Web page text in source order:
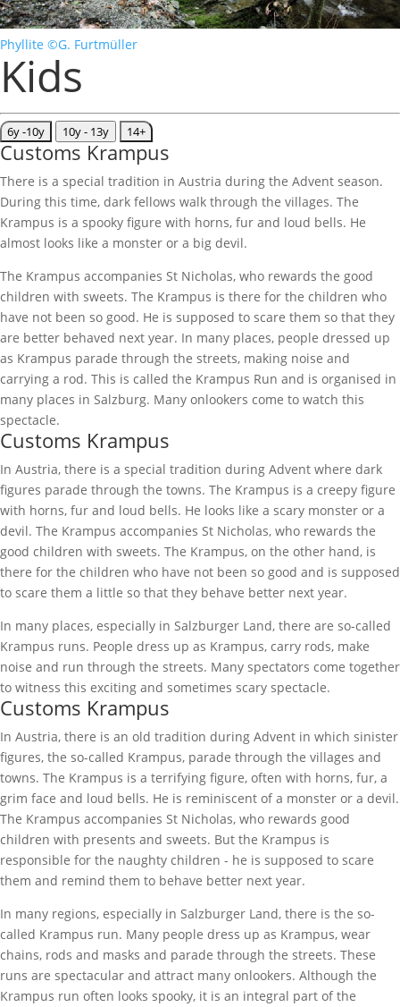
Phyllite ©G. Furtmüller
Kids
6y -10y 10y - 13y 14+
Customs Krampus
There is a special tradition in Austria during the Advent season.
During this time, dark fellows walk through the villages. The
Krampus is a spooky figure with horns, fur and loud bells. He
almost looks like a monster or a big devil.
The Krampus accompanies St Nicholas, who rewards the good
children with sweets. The Krampus is there for the children who
have not been so good. He is supposed to scare them so that they
are better behaved next year. In many places, people dressed up
as Krampus parade through the streets, making noise and
carrying a rod. This is called the Krampus Run and is organised in
many places in Salzburg. Many onlookers come to watch this
spectacle.
Customs Krampus
In Austria, there is a special tradition during Advent where dark
figures parade through the towns. The Krampus is a creepy figure
with horns, fur and loud bells. He looks like a scary monster or a
devil. The Krampus accompanies St Nicholas, who rewards the
good children with sweets. The Krampus, on the other hand, is
there for the children who have not been so good and is supposed
to scare them a little so that they behave better next year.
In many places, especially in Salzburger Land, there are so-called
Krampus runs. People dress up as Krampus, carry rods, make
noise and run through the streets. Many spectators come together
to witness this exciting and sometimes scary spectacle.
Customs Krampus
In Austria, there is an old tradition during Advent in which sinister
figures, the so-called Krampus, parade through the villages and
towns. The Krampus is a terrifying figure, often with horns, fur, a
grim face and loud bells. He is reminiscent of a monster or a devil.
The Krampus accompanies St Nicholas, who rewards good
children with presents and sweets. But the Krampus is
responsible for the naughty children - he is supposed to scare
them and remind them to behave better next year.
In many regions, especially in Salzburger Land, there is the so-
called Krampus run. Many people dress up as Krampus, wear
chains, rods and masks and parade through the streets. These
runs are spectacular and attract many onlookers. Although the
Krampus run often looks spooky, it is an integral part of the